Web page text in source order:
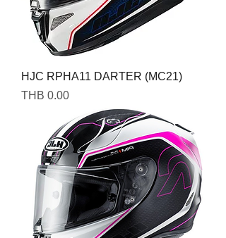
HJC RPHA11 DARTER (MC21)
Price
THB 0.00